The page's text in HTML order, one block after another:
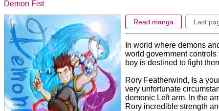
Demon Fist
Read manga Last
In world where demons
world government
boy is destined to fight
Rory Featherwind, Is a
very unfortunate
demonic Left arm. In the
Rory incredible strength